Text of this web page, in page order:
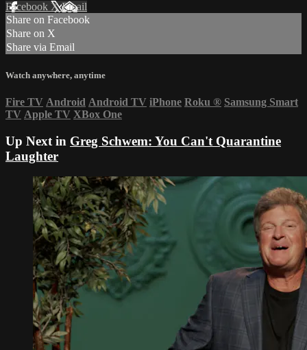
Facebook XEmail
Share on Facebook
Share on X
Share via Email
Watch anywhere, anytime
Fire TV Android Android TV iPhone Roku ® Samsung Smart
TV Apple TV XBox One
Up Next in Greg Schwem: You Can't Quarantine
Laughter